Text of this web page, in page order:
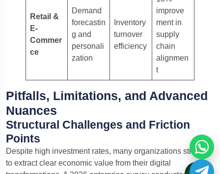
Retail &
E-
Commer
ce
Demand
forecastin
g and
personali
zation
Inventory
turnover
efficiency
improve
ment in
supply
chain
alignmen
t
Pitfalls, Limitations, and Advanced
Nuances
Structural Challenges and Friction
Points
Despite high investment rates, many organizations struggle
to extract clear economic value from their digital